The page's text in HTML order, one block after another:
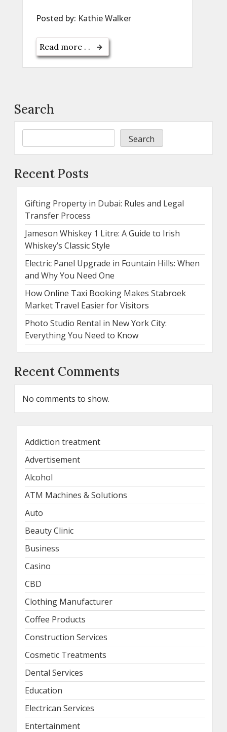
Posted by: Kathie Walker
Read more . .
Search
Search
Recent Posts
Gifting Property in Dubai: Rules and Legal
Transfer Process
Jameson Whiskey 1 Litre: A Guide to Irish
Whiskey’s Classic Style
Electric Panel Upgrade in Fountain Hills: When
and Why You Need One
How Online Taxi Booking Makes Stabroek
Market Travel Easier for Visitors
Photo Studio Rental in New York City:
Everything You Need to Know
Recent Comments
No comments to show.
Addiction treatment
Advertisement
Alcohol
ATM Machines & Solutions
Auto
Beauty Clinic
Business
Casino
CBD
Clothing Manufacturer
Coffee Products
Construction Services
Cosmetic Treatments
Dental Services
Education
Electrican Services
Entertainment